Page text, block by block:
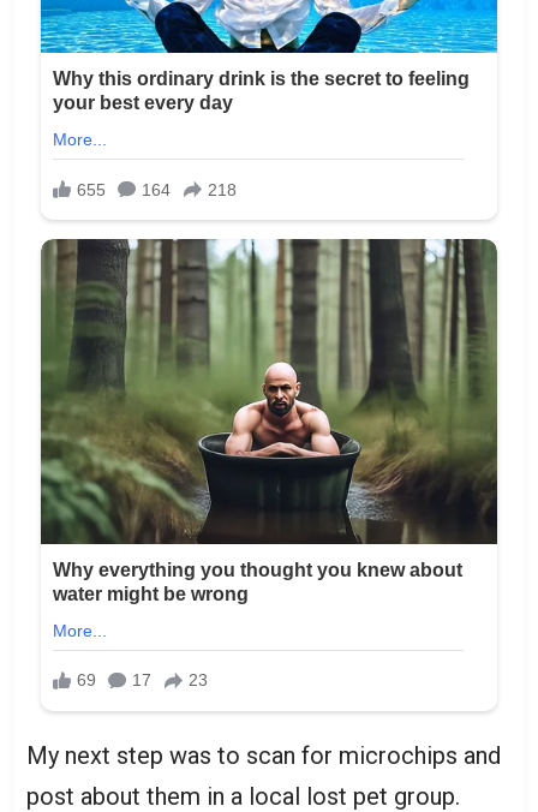
My next step was to scan for microchips and
post about them in a local lost pet group.